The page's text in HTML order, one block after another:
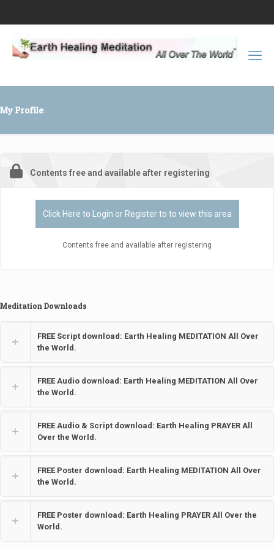
My Profile
Contents free and available after registering
Click Here to Login or Register to to view this area
Contents free and available after registering
Meditation Downloads
FREE Script download: Earth Healing MEDITATION All Over
the World.
FREE Audio download: Earth Healing MEDITATION All Over
the World.
FREE Audio & Script download: Earth Healing PRAYER All
Over the World.
FREE Poster download: Earth Healing MEDITATION All Over
the World.
FREE Poster download: Earth Healing PRAYER All Over the
World.